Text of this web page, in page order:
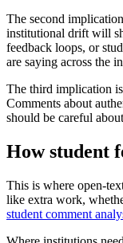
The second
institutional drift will
feedback loops, or
are saying across the
The third implication
Comments about
should be careful
How student
This is where open-
like extra work,
student comment